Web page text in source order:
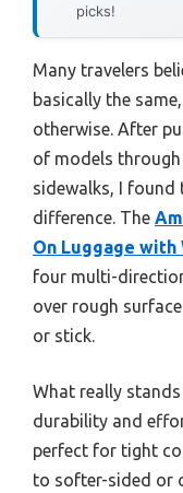
picks!
Many travelers
basically the
otherwise. After
of models
sidewalks, I found
difference. The
On Luggage with
four multi-
over rough
or stick.
What really
durability and
perfect for tight
to softer-sided or